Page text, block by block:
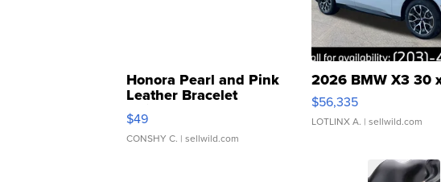
Honora Pearl and Pink
Leather Bracelet
Adjustable Buckle Clo...
$49
CONSHY C. | sellwild.com
2026 BMW X3 30
$56,335
LOTLINX A. | sellwild.com